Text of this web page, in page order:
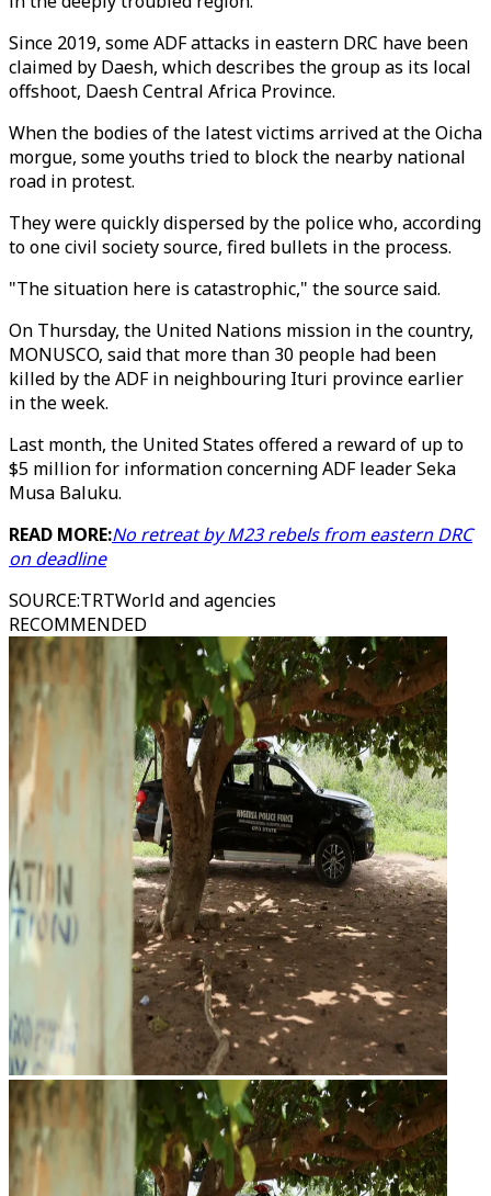
Since 2019, some ADF attacks in eastern DRC have been
claimed by Daesh, which describes the group as its local
offshoot, Daesh Central Africa Province.
When the bodies of the latest victims arrived at the Oicha
morgue, some youths tried to block the nearby national
road in protest.
They were quickly dispersed by the police who, according
to one civil society source, fired bullets in the process.
"The situation here is catastrophic," the source said.
On Thursday, the United Nations mission in the country,
MONUSCO, said that more than 30 people had been
killed by the ADF in neighbouring Ituri province earlier
in the week.
Last month, the United States offered a reward of up to
$5 million for information concerning ADF leader Seka
Musa Baluku.
READ MORE:No retreat by M23 rebels from eastern DRC
on deadline
SOURCE:TRTWorld and agencies
RECOMMENDED